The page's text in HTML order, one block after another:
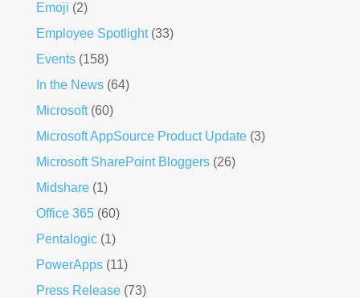
Emoji (2)
Employee Spotlight(33)
Events(158)
In the News(64)
Microsoft(60)
Microsoft AppSource Product Update(3)
Microsoft SharePoint Bloggers(26)
Midshare(1)
Office 365(60)
Pentalogic(1)
PowerApps(11)
Press Release(73)